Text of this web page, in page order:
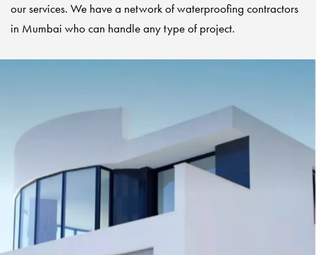
our services. We have a network ofwaterproofing contractors
in Mumbai who can handle any type of project.